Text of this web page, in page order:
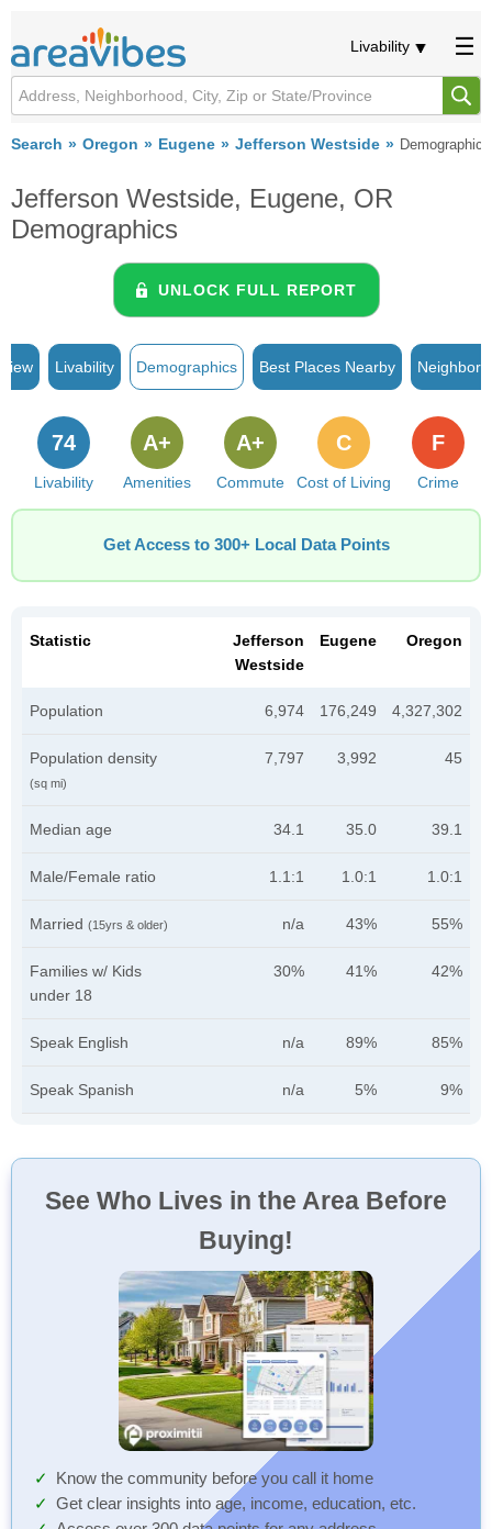
Livability
Search Oregon Eugene Jefferson Westside Demographics
Jefferson Westside, Eugene, OR
Demographics
UNLOCK FULL REPORT
Livability Demographics Best Places Nearby
Livability
74
Amenities
A+
Commute
A+
Cost of Living
C
Crime
F
Get Access to 300+ Local Data Points
Statistic
Jefferson
Westside
Eugene Oregon
Population 6,974 176,249 4,327,302
Population density
(sq mi)
7,797 3,992 45
Median age 34.1 35.0 39.1
Male/Female ratio 1.1:1 1.0:1 1.0:1
Married (15yrs & older) n/a 43% 55%
Families w/ Kids
under 18
30% 41% 42%
Speak English n/a 89% 85%
Speak Spanish n/a 5% 9%
See Who Lives in the Area Before
Buying!
Know the community before you call it home
Get clear insights into age, income, education, etc.